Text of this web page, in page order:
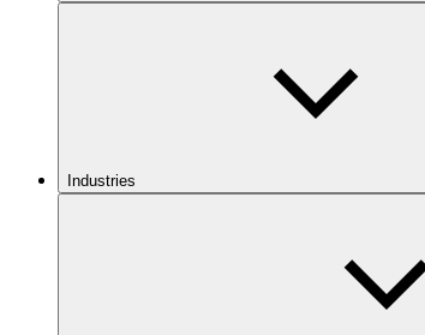
Industries